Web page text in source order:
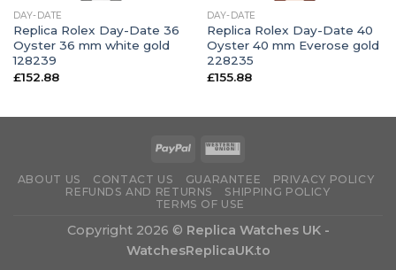
DAY-DATE
Replica Rolex Day-Date 36
Oyster 36 mm white gold
128239
£152.88
DAY-DATE
Replica Rolex Day-Date 40
Oyster 40 mm Everose gold
228235
£155.88
ABOUT US CONTACT US GUARANTEE
PRIVACY POLICY
REFUNDS AND RETURNS
SHIPPING POLICY
TERMS OF USE
Copyright 2026 © Replica Watches UK -
WatchesReplicaUK.to